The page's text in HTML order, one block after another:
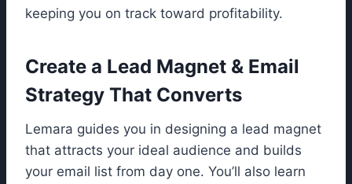
keeping you on track toward profitability.
Create a Lead Magnet & Email
Strategy That Converts
Lemara guides you in designing a lead magnet
that attracts your ideal audience and builds
your email list from day one. You’ll also learn